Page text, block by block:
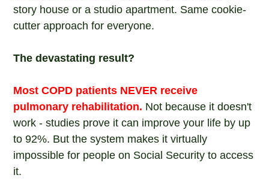
story house or a studio apartment. Same cookie-
cutter approach for everyone.
The devastating result?
Most COPD patients NEVER receive
pulmonary rehabilitation. Not because it doesn't
work - studies prove it can improve your life by up
to 92%. But the system makes it virtually
impossible for people on Social Security to access
it.